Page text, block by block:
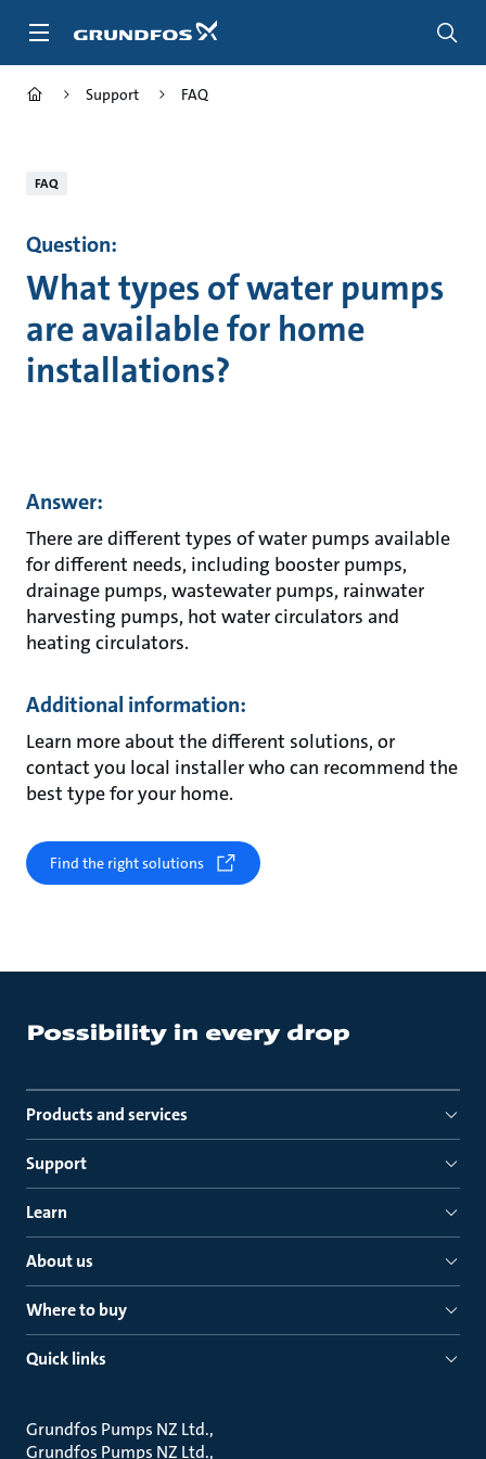
Support FAQ
FAQ
Question:
What types of water pumps
are available for home
installations?
Answer:
There are different types of water pumps available
for different needs, including booster pumps,
drainage pumps, wastewater pumps, rainwater
harvesting pumps, hot water circulators and
heating circulators.
Additional information:
Learn more about the different solutions, or
contact you local installer who can recommend the
best type for your home.
Find the right solutions
Products and services
Support
Learn
About us
Where to buy
Quick links
Grundfos Pumps NZ Ltd.
Grundfos Pumps NZ Ltd.